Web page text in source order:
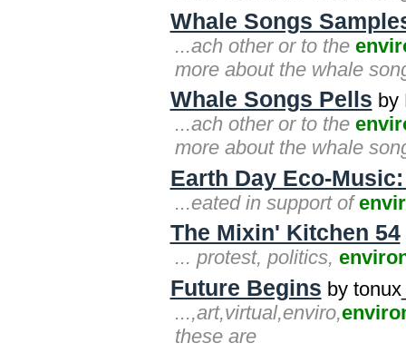
Whale Songs
...ach other or to the
more about the whale
Whale Songs Pells by
...ach other or to the
more about the whale
Earth Day Eco-
...eated in support of
The Mixin' Kitchen 54
... protest, politics,
Future Begins by
...,art,virtual,enviro,
these are